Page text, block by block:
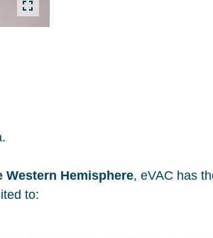
Hemisphere, eVAC has
to: